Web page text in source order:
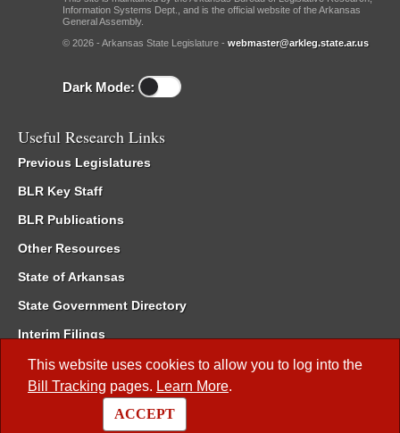
This website uses cookies to allow you to log into the
Bill Tracking pages. Learn More.
ACCEPT
Information Systems Dept., and is the official website of the Arkansas
General Assembly.
© 2026 - Arkansas State Legislature - webmaster@arkleg.state.ar.us
Dark Mode:
Useful Research Links
Previous Legislatures
BLR Key Staff
BLR Publications
Other Resources
State of Arkansas
State Government Directory
Interim Filings
Committee Room Reservation
Meetings of the Whole/Business Meetings
Code of Arkansas Rules